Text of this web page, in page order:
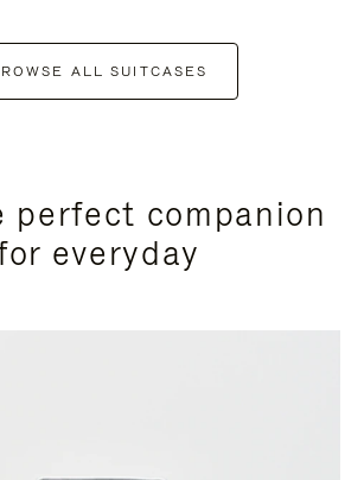
ALL SUITCASES
perfect companion
everyday